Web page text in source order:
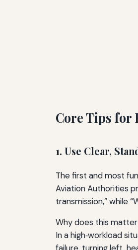
Core Tips for
1. Use Clear,
The first and most
Aviation Authorities
transmission,” while
Why does this matter
In a high‑workload